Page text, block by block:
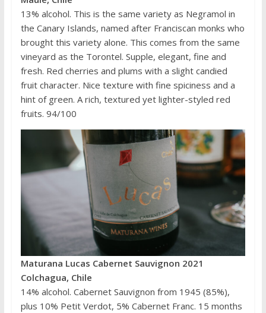
13% alcohol. This is the same variety as Negramol in
the Canary Islands, named after Franciscan monks who
brought this variety alone. This comes from the same
vineyard as the Torontel. Supple, elegant, fine and
fresh. Red cherries and plums with a slight candied
fruit character. Nice texture with fine spiciness and a
hint of green. A rich, textured yet lighter-styled red
fruits. 94/100
Maturana Lucas Cabernet Sauvignon 2021
Colchagua, Chile
14% alcohol. Cabernet Sauvignon from 1945 (85%),
plus 10% Petit Verdot, 5% Cabernet Franc. 15 months